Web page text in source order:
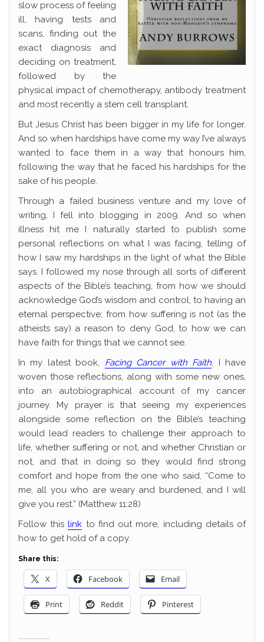
slow process of feeling
ill, having tests and
scans, finding out the
exact diagnosis and
deciding on treatment,
followed by the
physical impact of chemotherapy, antibody treatment
and most recently a stem cell transplant.
But Jesus Christ has been bigger in my life for longer.
And so when hardships have come my way I’ve always
wanted to face them in a way that honours him,
following the way that he faced his hardships for the
sake of his people.
Through a failed business venture and my love of
writing, I fell into blogging in 2009. And so when
illness hit me I naturally started to publish some
personal reflections on what I was facing, telling of
how I saw my hardships in the light of what the Bible
says. I followed my nose through all sorts of different
aspects of the Bible’s teaching, from how we should
acknowledge God’s wisdom and control, to having an
eternal perspective; from how suffering is not (as the
atheists say) a reason to deny God, to how we can
have faith for things that we cannot see.
In my latest book, Facing Cancer with Faith, I have
woven those reflections, along with some new ones,
into an autobiographical account of my cancer
journey. My prayer is that seeing my experiences
alongside some reflection on the Bible’s teaching
would lead readers to challenge their approach to
life, whether suffering or not, and whether Christian or
not, and that in doing so they would find strong
comfort and hope from the one who said, “Come to
me, all you who are weary and burdened, and I will
give you rest.” (Matthew 11:28)
Follow thislink to find out more, including details of
how to get hold of a copy.
Share this:
X Facebook Email
Print Reddit Pinterest